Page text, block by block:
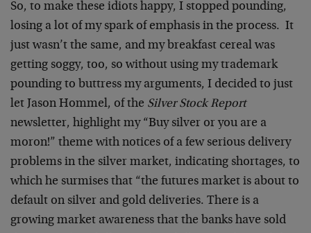
So, to make these idiots happy, I stopped pounding,
losing a lot of my spark of emphasis in the process. It
just wasn’t the same, and my breakfast cereal was
getting soggy, too, so without using my trademark
pounding to buttress my arguments, I decided to just
let Jason Hommel, of the Silver Stock Report
newsletter, highlight my “Buy silver or you are a
moron!” theme with notices of a few serious delivery
problems in the silver market, indicating shortages, to
which he surmises that “the futures market is about to
default on silver and gold deliveries. There is a
growing market awareness that the banks have sold